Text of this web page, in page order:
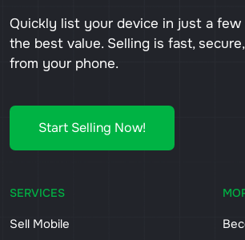
Quickly list your device in just a
the best value. Selling is fast,
from your phone.
Start Selling Now!
SERVICES
Sell Mobile